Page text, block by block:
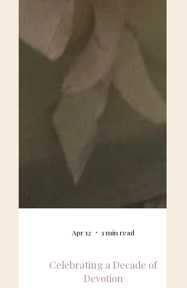
Apr 12 1 min read